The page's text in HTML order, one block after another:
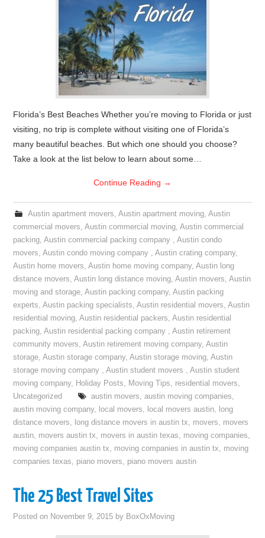
Florida’s Best Beaches Whether you’re moving to Florida or just
visiting, no trip is complete without visiting one of Florida’s
many beautiful beaches. But which one should you choose?
Take a look at the list below to learn about some…
Continue Reading →
Austin apartment movers, Austin apartment moving, Austin
commercial movers,Austin commercial moving,Austin commercial
packing,Austin commercial packing company ,Austin condo
movers,Austin condo moving company ,Austin crating company,
Austin home movers,Austin home moving company,Austin long
distance movers,Austin long distance moving,Austin movers,Austin
moving and storage,Austin packing company,Austin packing
experts,Austin packing specialists,Austin residential movers,Austin
residential moving,Austin residential packers,Austin residential
packing,Austin residential packing company ,Austin retirement
community movers,Austin retirement moving company,Austin
storage,Austin storage company,Austin storage moving,Austin
storage moving company ,Austin student movers ,Austin student
moving company, Holiday Posts, Moving Tips, residential movers,
Uncategorized
austin movers, austin moving companies,
austin moving company, local movers, local movers austin, long
distance movers, long distance movers in austin tx, movers, movers
austin, movers austin tx, movers in austin texas, moving companies,
moving companies austin tx, moving companies in austin tx, moving
companies texas, piano movers, piano movers austin
The 25 Best Travel Sites
Posted on November 9, 2015 by BoxOxMoving